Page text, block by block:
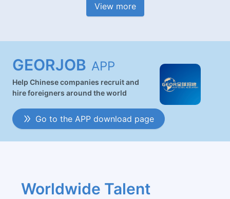
View more
GEORJOB APP
Help Chinese companies recruit and
hire foreigners around the world
Go to the APP download page
Worldwide Talent